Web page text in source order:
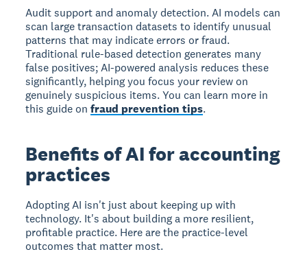
Audit support and anomaly detection.AI models can
scan large transaction datasets to identify unusual
patterns that may indicate errors or fraud.
Traditional rule-based detection generates many
false positives; AI-powered analysis reduces these
significantly, helping you focus your review on
genuinely suspicious items. You can learn more in
this guide onfraud prevention tips.
Benefits of AI for accounting
practices
Adopting AI isn't just about keeping up with
technology. It's about building a more resilient,
profitable practice. Here are the practice-level
outcomes that matter most.